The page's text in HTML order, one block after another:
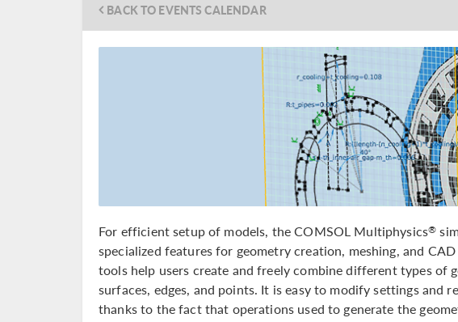
BACK TO EVENTS CALENDAR
For efficient setup of models, the COMSOL Multiphysics®
specialized features for geometry creation, meshing, and
tools help users create and freely combine different types of
surfaces, edges, and points. It is easy to modify settings and
thanks to the fact that operations used to generate the